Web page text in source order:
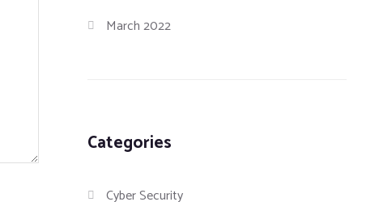
March 2022
Categories
Cyber Security